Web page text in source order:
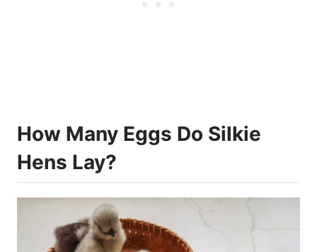
How Many Eggs Do Silkie
Hens Lay?